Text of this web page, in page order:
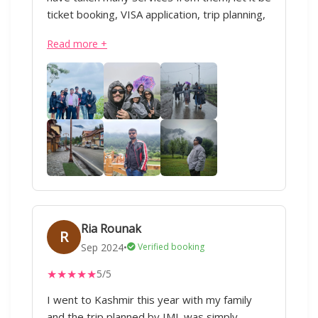
ticket booking, VISA application, trip planning,
Our Kashmir trip was soo good ❤️ All thanks
to IML Travels and special thanks to Sharique
ji and Anand ji. Superb service :)
Read more +
R Ria Rounak
Sep 2024• Verified booking
★★★★★5/5
I went to Kashmir this year with my family